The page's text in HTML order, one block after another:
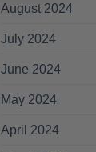
August 2024
July 2024
June 2024
May 2024
April 2024